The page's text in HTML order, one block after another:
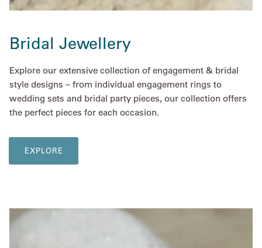
Bridal Jewellery
Explore our extensive collection of engagement & bridal
style designs – from individual engagement rings to
wedding sets and bridal party pieces, our collection offers
the perfect pieces for each occasion.
EXPLORE